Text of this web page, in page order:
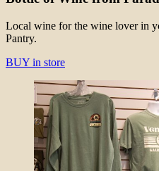
Local wine for the wine lover in
Pantry.
BUY in store